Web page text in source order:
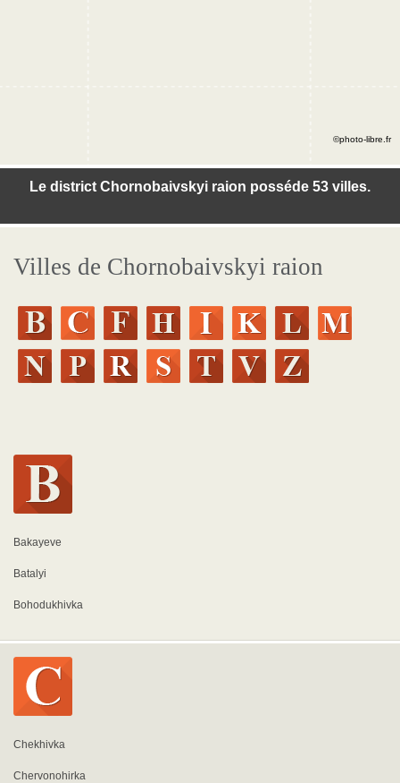
Le district Chornobaivskyi raion posséde 53 villes.
©photo-libre.fr
Villes de Chornobaivskyi raion
Bakayeve
Batalyi
Bohodukhivka
Chekhivka
Chervonohirka